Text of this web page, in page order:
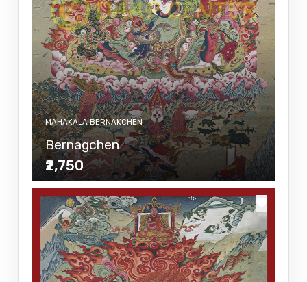
MAHAKALA BERNAKCHEN
Bernagchen
₹2,750